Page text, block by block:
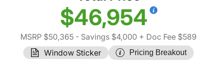
$46,954
MSRP $50,365 - Savings $4,000 + Doc Fee $589
Window Sticker
Pricing Breakout